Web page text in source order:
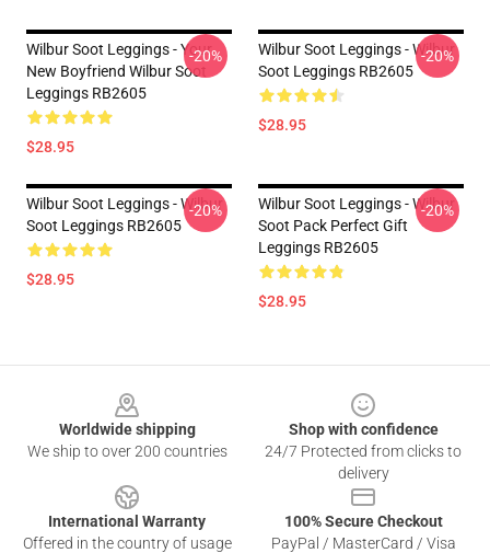
Wilbur Soot Leggings - Your
New Boyfriend Wilbur Soot
Leggings RB2605
$28.95
-20%
Wilbur Soot Leggings - Wilbur
Soot Leggings RB2605
$28.95
-20%
Wilbur Soot Leggings - Wilbur
Soot Leggings RB2605
$28.95
-20%
Wilbur Soot Leggings - Wilbur
Soot Pack Perfect Gift
Leggings RB2605
$28.95
-20%
Worldwide shipping
We ship to over 200 countries
Shop with confidence
24/7 Protected from clicks to
delivery
International Warranty
Offered in the country of usage
100% Secure Checkout
PayPal / MasterCard / Visa